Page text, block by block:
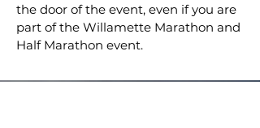
the door of the event, even if you are
part of the Willamette Marathon and
Half Marathon event.